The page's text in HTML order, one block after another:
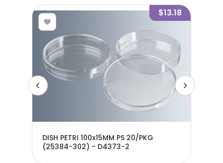
$13.18
DISH PETRI 100x15MM PS 20/PKG
(25384-302) - D4373-2